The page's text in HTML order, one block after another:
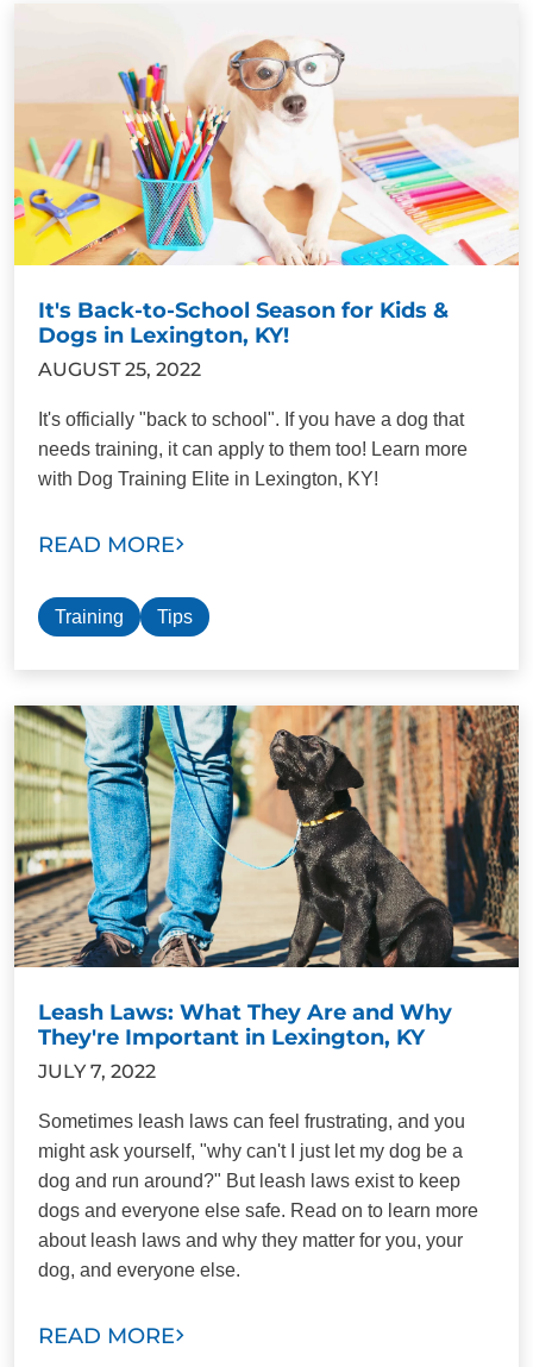
It's Back-to-School Season for Kids &
Dogs in Lexington, KY!
AUGUST 25, 2022
It's officially "back to school". If you have a dog that
needs training, it can apply to them too! Learn more
with Dog Training Elite in Lexington, KY!
READ MORE
Training Tips
Leash Laws: What They Are and Why
They're Important in Lexington, KY
JULY 7, 2022
Sometimes leash laws can feel frustrating, and you
might ask yourself, "why can't I just let my dog be a
dog and run around?" But leash laws exist to keep
dogs and everyone else safe. Read on to learn more
about leash laws and why they matter for you, your
dog, and everyone else.
READ MORE